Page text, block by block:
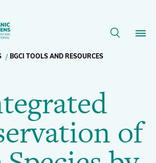
BGCI TOOLS AND RESOURCES
of